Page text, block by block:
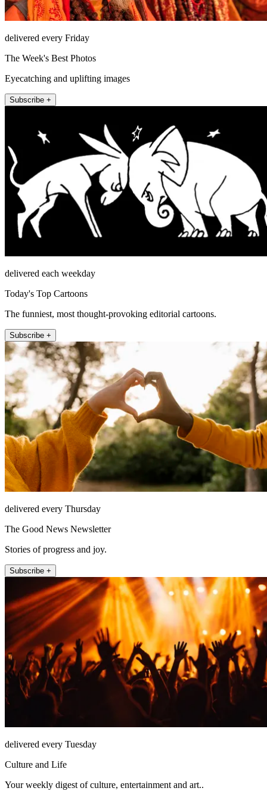
delivered every Friday
The Week's Best Photos
Eyecatching and uplifting images
Subscribe +
delivered each weekday
Today's Top Cartoons
The funniest, most thought-provoking editorial cartoons.
Subscribe +
delivered every Thursday
The Good News Newsletter
Stories of progress and joy.
Subscribe +
delivered every Tuesday
Culture and Life
Your weekly digest of culture, entertainment and art..